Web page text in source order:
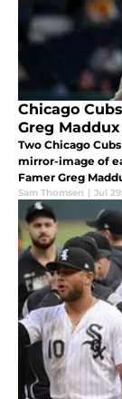
Chicago
Greg Maddux
Two Chicago
mirror-image of
Famer Greg
Sam Thomsen | Jul